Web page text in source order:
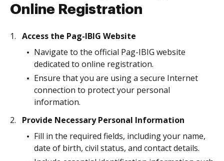
Online Registration
Access the Pag-IBIG Website
Navigate to the official Pag-IBIG website
dedicated to online registration.
Ensure that you are using a secure Internet
connection to protect your personal
information.
Provide Necessary Personal Information
Fill in the required fields, including your name,
date of birth, civil status, and contact details.